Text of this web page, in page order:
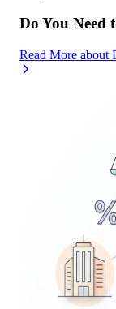
Do You
Read More about